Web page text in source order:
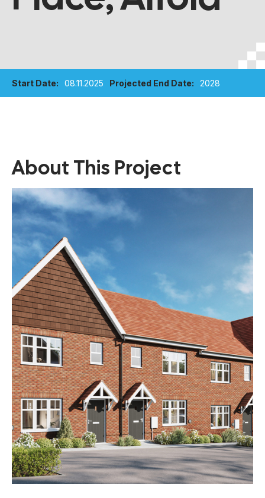
Start Date: 08.11.2025 Projected End Date: 2028
About This Project